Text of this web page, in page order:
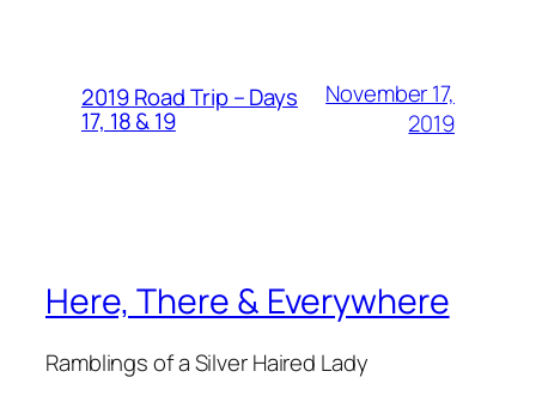
2019 Road Trip – Days
17, 18 & 19
November 17,
2019
Here, There & Everywhere
Ramblings of a Silver Haired Lady